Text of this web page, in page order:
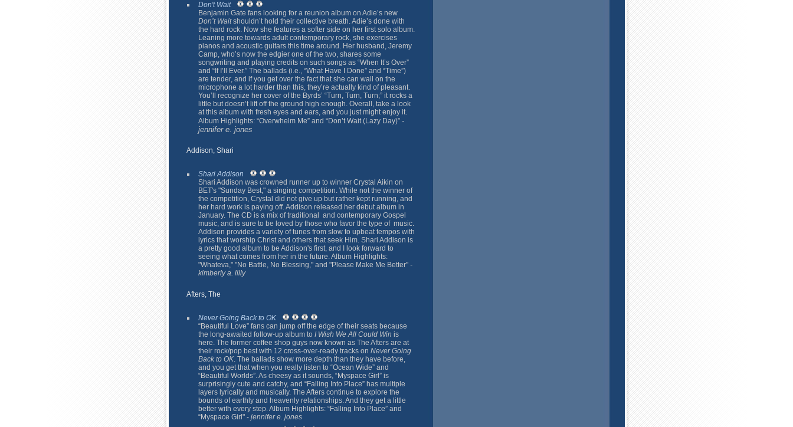
Don't Wait
Benjamin Gate fans looking for a reunion album on Adie’s new
Don’t Waitshouldn’t hold their collective breath. Adie’s done with
the hard rock. Now she features a softer side on her first solo album.
Leaning more towards adult contemporary rock, she exercises
pianos and acoustic guitars this time around. Her husband, Jeremy
Camp, who’s now the edgier one of the two, shares some
songwriting and playing credits on such songs as “When It’s Over”
and “If I’ll Ever.” The ballads (i.e., “What Have I Done” and “Time”)
are tender, and if you get over the fact that she can wail on the
microphone a lot harder than this, they’re actually kind of pleasant.
You’ll recognize her cover of the Byrds’ “Turn, Turn, Turn;” it rocks a
little but doesn’t lift off the ground high enough. Overall, take a look
at this album with fresh eyes and ears, and you just might enjoy it.
Album Highlights: “Overwhelm Me” and “Don’t Wait (Lazy Day)” -
jennifer e. jones
Addison, Shari
Shari Addison
Shari Addison was crowned runner up to winner Crystal Aikin on
BET's "Sunday Best," a singing competition. While not the winner of
the competition, Crystal did not give up but rather kept running, and
her hard work is paying off. Addison released her debut album in
January. The CD is a mix of traditional and contemporary Gospel
music, and is sure to be loved by those who favor the type of music.
Addison provides a variety of tunes from slow to upbeat tempos with
lyrics that worship Christ and others that seek Him. Shari Addison is
a pretty good album to be Addison's first, and I look forward to
seeing what comes from her in the future. Album Highlights:
"Whateva," "No Battle, No Blessing," and "Please Make Me Better" -
kimberly a. lilly
Afters, The
Never Going Back to OK
“Beautiful Love” fans can jump off the edge of their seats because
the long-awaited follow-up album to I Wish We All Could Win is
here. The former coffee shop guys now known as The Afters are at
their rock/pop best with 12 cross-over-ready tracks on Never Going
Back to OK. The ballads show more depth than they have before,
and you get that when you really listen to “Ocean Wide” and
“Beautiful Worlds”. As cheesy as it sounds, “Myspace Girl” is
surprisingly cute and catchy, and “Falling Into Place” has multiple
layers lyrically and musically. The Afters continue to explore the
bounds of earthly and heavenly relationships. And they get a little
better with every step. Album Highlights: “Falling Into Place” and
“Myspace Girl" - jennifer e. jones